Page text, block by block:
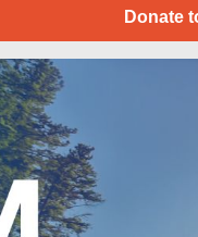
Donate